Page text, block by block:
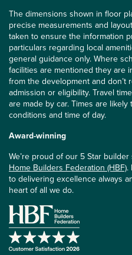
The dimensions shown in floor
precise measurements and
taken to ensure the information
particulars regarding local
general guidance only. Where
facilities are mentioned they are
from the development and don’t
admission or eligibility. Travel
are made by car. Times are
conditions and time of day.
Award-winning
We’re proud of our 5 Star
Home Builders Federation (HBF).
to delivering excellence always
heart of all we do.